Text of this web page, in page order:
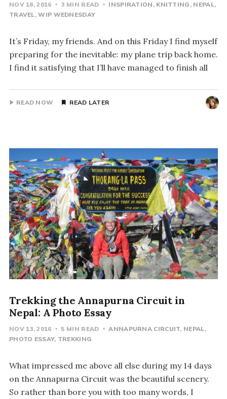
NOV 18, 2016 3 MIN READ INSPIRATION KNITTING NEPAL
TRAVEL WIP WEDNESDAY
It’s Friday, my friends. And on this Friday I find myself
preparing for the inevitable: my plane trip back home.
I find it satisfying that I’ll have managed to finish all
READ NOW READ LATER
Trekking the Annapurna Circuit in
Nepal: A Photo Essay
NOV 13, 2016 5 MIN READ ANNAPURNA CIRCUIT NEPAL
PHOTO ESSAY TREKKING
What impressed me above all else during my 14 days
on the Annapurna Circuit was the beautiful scenery.
So rather than bore you with too many words, I